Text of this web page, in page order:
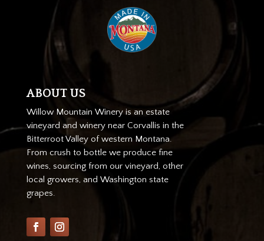
ABOUT US
Willow Mountain Winery is an estate
vineyard and winery near Corvallis in the
Bitterroot Valley of western Montana.
From crush to bottle we produce fine
wines, sourcing from our vineyard, other
local growers, and Washington state
grapes.